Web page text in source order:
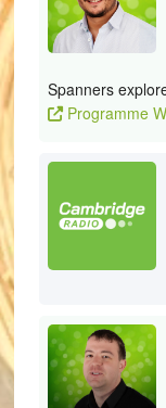
Spanners
Programme